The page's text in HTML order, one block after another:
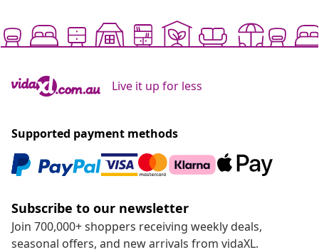
Live it up for less
Supported payment methods
Subscribe to our newsletter
Join 700,000+ shoppers receiving weekly deals,
seasonal offers, and new arrivals from vidaXL.